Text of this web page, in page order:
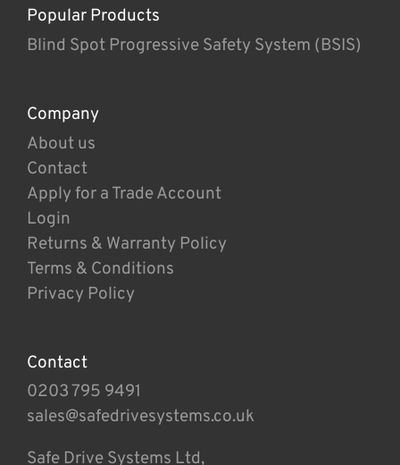
Popular Products
Blind Spot Progressive Safety System (BSIS)
Company
About us
Contact
Apply for a Trade Account
Login
Returns & Warranty Policy
Terms & Conditions
Privacy Policy
Contact
0203 795 9491
sales@safedrivesystems.co.uk
Safe Drive Systems Ltd,